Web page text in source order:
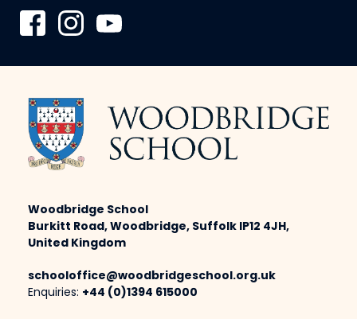
Woodbridge School
Burkitt Road, Woodbridge, Suffolk IP12 4JH,
United Kingdom
schooloffice@woodbridgeschool.org.uk
Enquiries: +44 (0)1394 615000